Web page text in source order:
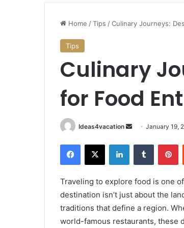
Home /Tips /Culinary Journeys:
Tips
Culinary
for Food
Ideas4vacation
Send
email
January 19,
Facebook
X LinkedInTumblr
Traveling to explore food is one
destination isn’t just about the
traditions that define a region.
world-famous restaurants, these
PR via
to
Historic
Mansions:
Best
Things
Do
Island
January 18, 2025
Stunning Beaches
Mansions: Best
Island